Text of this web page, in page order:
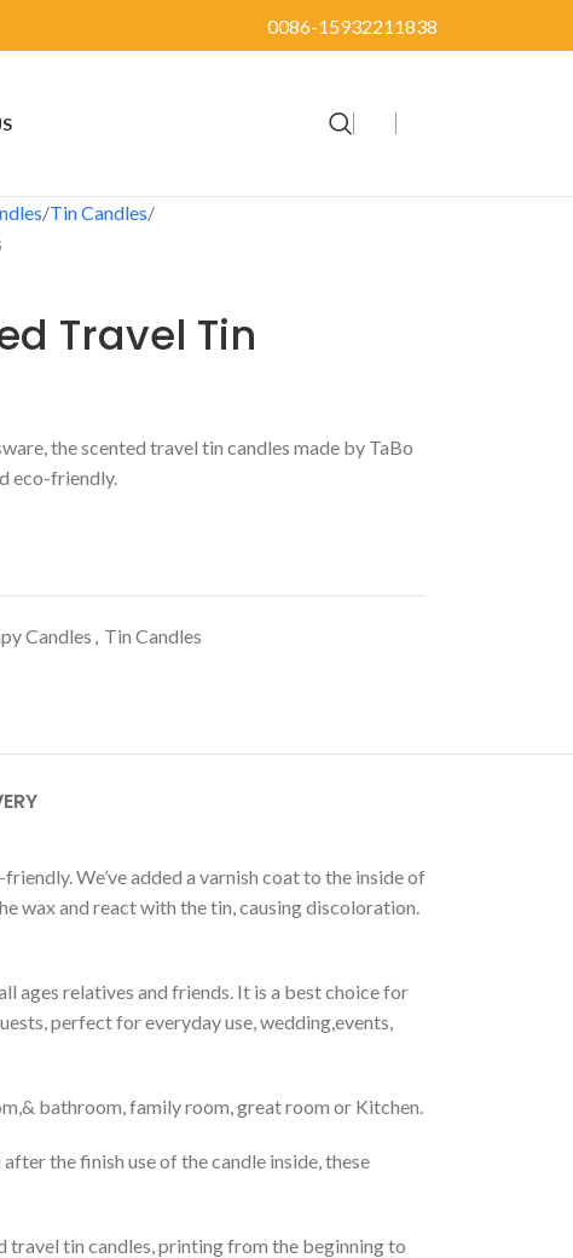
0086-15932211838
Tin Candles
Travel Tin
the scented travel tin candles made by TaBo
eco-friendly.
Candles , Tin Candles
We’ve added a varnish coat to the inside of
wax and react with the tin, causing discoloration.
ages relatives and friends. It is a best choice for
perfect for everyday use, wedding,events,
bathroom, family room, great room or Kitchen.
the finish use of the candle inside, these
travel tin candles, printing from the beginning to